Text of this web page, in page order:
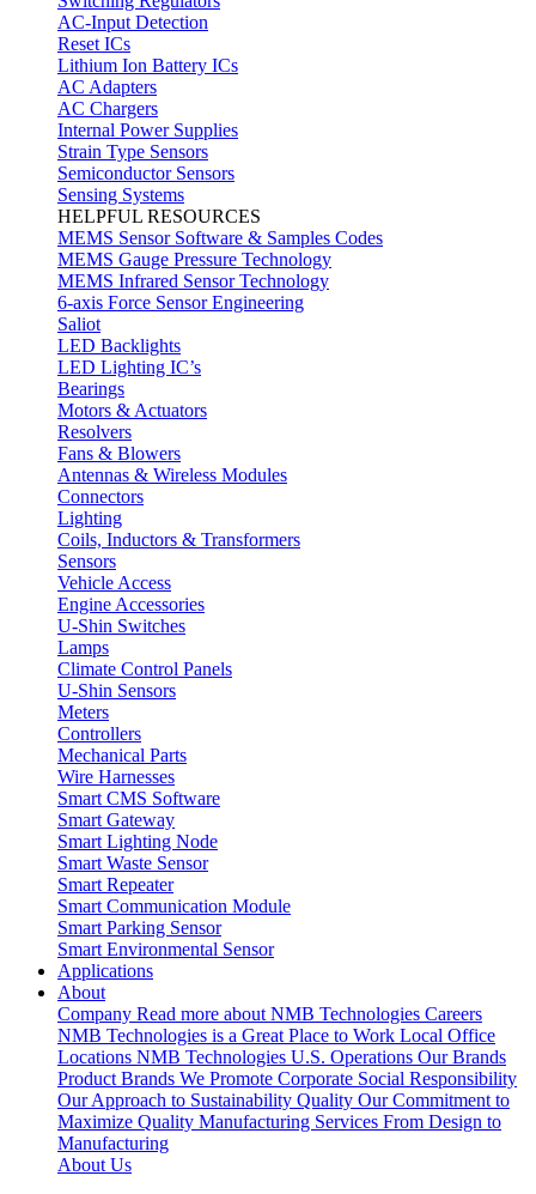
AC-Input Detection
Reset ICs
Lithium Ion Battery ICs
AC Adapters
AC Chargers
Internal Power Supplies
Strain Type Sensors
Semiconductor Sensors
Sensing Systems
HELPFUL RESOURCES
MEMS Sensor Software & Samples Codes
MEMS Gauge Pressure Technology
MEMS Infrared Sensor Technology
6-axis Force Sensor Engineering
Saliot
LED Backlights
LED Lighting IC’s
Bearings
Motors & Actuators
Resolvers
Fans & Blowers
Antennas & Wireless Modules
Connectors
Lighting
Coils, Inductors & Transformers
Sensors
Vehicle Access
Engine Accessories
U-Shin Switches
Lamps
Climate Control Panels
U-Shin Sensors
Meters
Controllers
Mechanical Parts
Wire Harnesses
Smart CMS Software
Smart Gateway
Smart Lighting Node
Smart Waste Sensor
Smart Repeater
Smart Communication Module
Smart Parking Sensor
Smart Environmental Sensor
Applications
About
Company Read more about NMB Technologies Careers
NMB Technologies is a Great Place to Work Local Office
Locations NMB Technologies U.S. Operations Our Brands
Product Brands We Promote Corporate Social Responsibility
Our Approach to Sustainability Quality Our Commitment to
Maximize Quality Manufacturing Services From Design to
Manufacturing
About Us